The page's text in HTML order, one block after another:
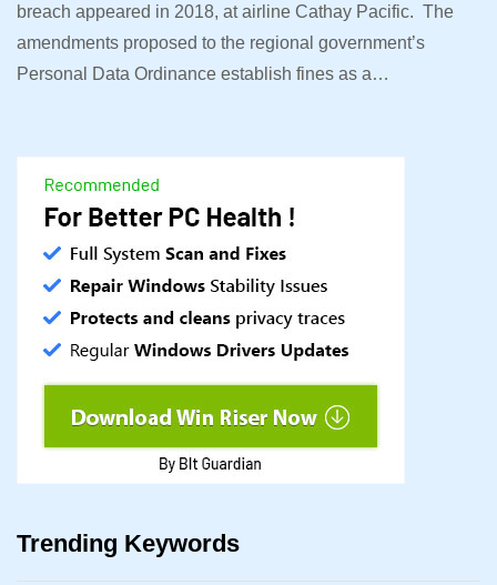
breach appeared in 2018, at airline Cathay Pacific. The
amendments proposed to the regional government’s
Personal Data Ordinance establish fines as a…
Trending Keywords